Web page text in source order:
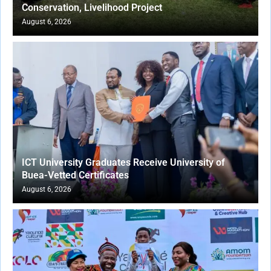
Conservation, Livelihood Project
August 6, 2026
ICT University Graduates Receive University of
Buea-Vetted Certificates
August 6, 2026